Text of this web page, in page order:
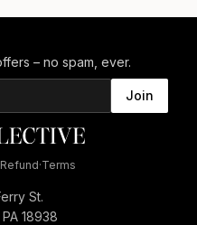
– no spam, ever.
Join
Refund·Terms
St.
18938